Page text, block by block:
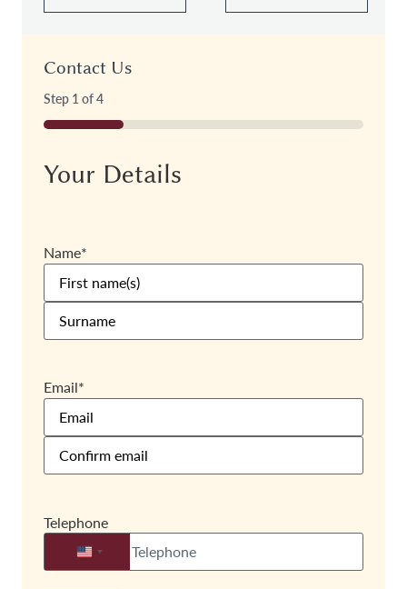
Contact Us
Step 1 of4
25%
Your Details
Name*
Email*
Telephone
United States +1